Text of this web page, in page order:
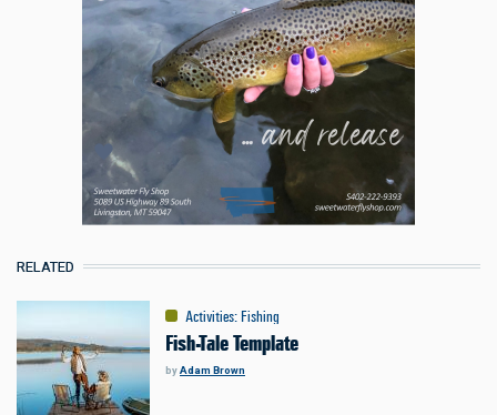
RELATED
Activities: Fishing
Fish-Tale Template
byAdam Brown